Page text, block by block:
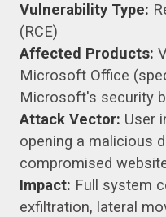
Vulnerability Type:
(RCE)
Affected Products:
Microsoft Office
Microsoft's security
Attack Vector: User
opening a malicious
compromised
Impact: Full system
exfiltration, lateral